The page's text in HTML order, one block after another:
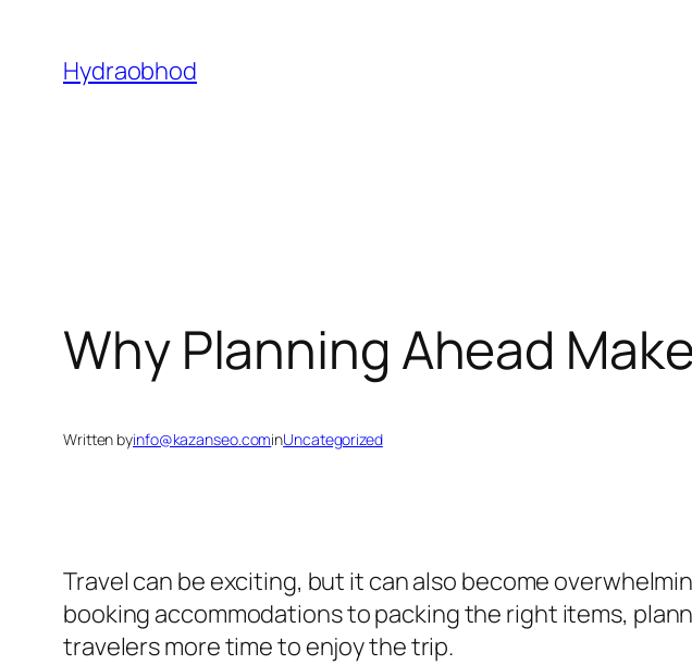
content
Hydraobhod
Why Planning Ahead
Written byinfo@kazanseo.cominUncategorized
Travel can be exciting, but it can also become
booking accommodations to packing the right items,
travelers more time to enjoy the trip.